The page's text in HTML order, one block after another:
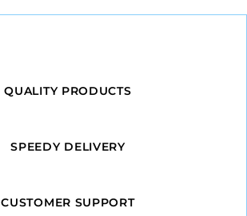
QUALITY PRODUCTS
SPEEDY DELIVERY
CUSTOMER SUPPORT